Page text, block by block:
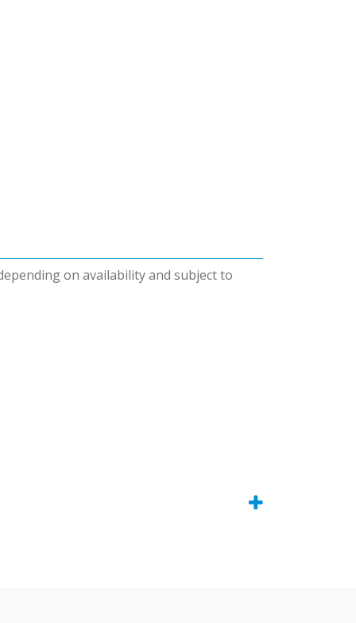
on availability and subject to